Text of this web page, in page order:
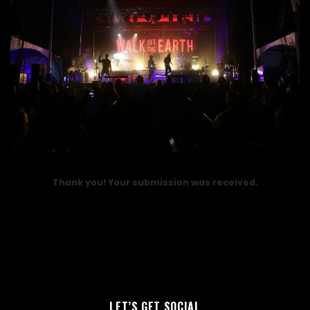
Thank you! Your submission was received.
LET’S GET SOCIAL